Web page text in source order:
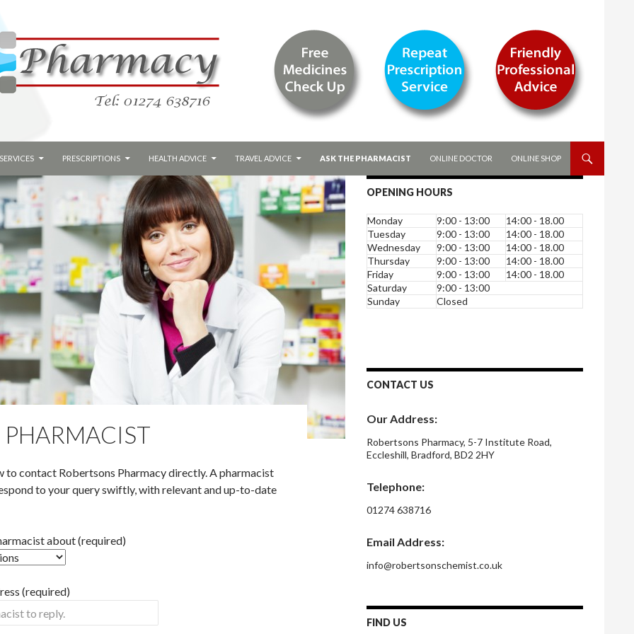
SERVICES PRESCRIPTIONS HEALTH ADVICE TRAVEL ADVICE ASK THE PHARMACIST ONLINE DOCTOR ONLINE SHOP
PHARMACIST
to contact Robertsons Pharmacy directly. A pharmacist
to your query swiftly, with relevant and up-to-date
about (required)
(required)
OPENING HOURS
Monday 9:00 - 13:00
14:00 - 18.00
Tuesday
9:00 - 13:00
14:00 - 18.00
Wednesday
9:00 - 13:00
14:00 - 18.00
Thursday
9:00 - 13:00
14:00 - 18.00
Friday
9:00 - 13:00
14:00 - 18.00
Saturday
9:00 - 13:00
Sunday
Closed
CONTACT US
Our Address:
Robertsons Pharmacy, 5-7 Institute Road,
Eccleshill, Bradford, BD2 2HY
Telephone:
01274 638716
Email Address:
info@robertsonschemist.co.uk
FIND US